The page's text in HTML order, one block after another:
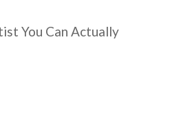
You Can Actually